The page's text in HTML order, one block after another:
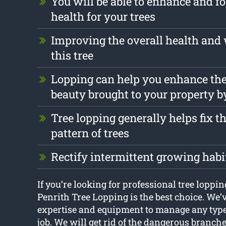
health for your trees
Improving the overall health and
this tree
Lopping can help you enhance
beauty brought to your property
Tree lopping generally helps fix
pattern of trees
Rectify intermittent growing
If you’re looking for professional tree
Penrith Tree Lopping is the best choice.
expertise and equipment to manage any
job. We will get rid of the dangerous